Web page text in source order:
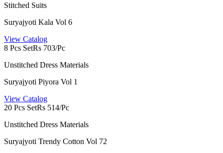
Stitched Suits
Suryajyoti Kala Vol 6
View Catalog
8 Pcs SetRs 703/Pc
Unstitched Dress Materials
Suryajyoti Piyora Vol 1
View Catalog
20 Pcs SetRs 514/Pc
Unstitched Dress Materials
Suryajyoti Trendy Cotton Vol 72